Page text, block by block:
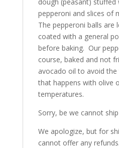
pepperoni and slices of
The pepperoni balls are
coated with a general
before baking. Our
course, baked and not
avocado oil to avoid
that happens with olive
temperatures.
Sorry, be we cannot
We apologize, but for
cannot offer any refunds.